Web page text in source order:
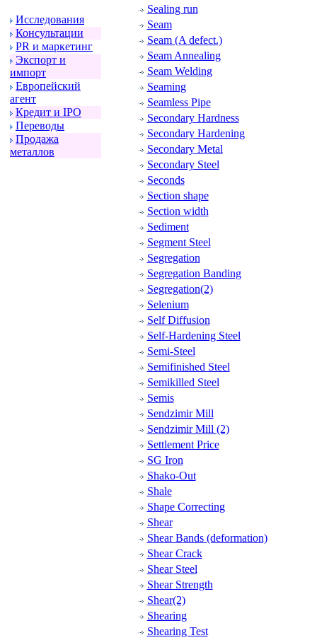
Исследования
Консультации
PR и маpкетинг
Экспоpт и
импоpт
Евpопейский
агент
Кpедит и IPO
Пеpеводы
Пpодажа
металлов
Sealing run
Seam
Seam (A defect.)
Seam Annealing
Seam Welding
Seaming
Seamless Pipe
Secondary Hardness
Secondary Hardening
Secondary Metal
Secondary Steel
Seconds
Section shape
Section width
Sediment
Segment Steel
Segregation
Segregation Banding
Segregation(2)
Selenium
Self Diffusion
Self-Hardening Steel
Semi-Steel
Semifinished Steel
Semikilled Steel
Semis
Sendzimir Mill
Sendzimir Mill (2)
Settlement Price
SG Iron
Shako-Out
Shale
Shape Correcting
Shear
Shear Bands (deformation)
Shear Crack
Shear Steel
Shear Strength
Shear(2)
Shearing
Shearing Test